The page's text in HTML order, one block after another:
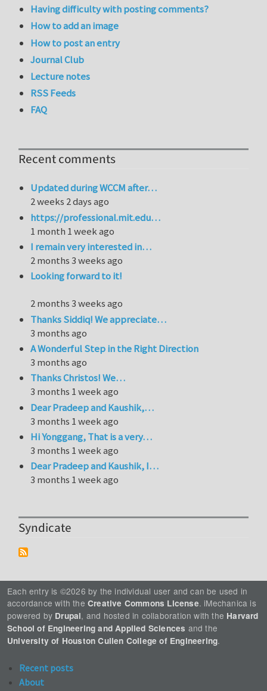
Having difficulty with posting comments?
How to add an image
How to post an entry
Journal Club
Lecture notes
RSS Feeds
FAQ
Recent comments
Updated during WCCM after…
2 weeks 2 days ago
https://professional.mit.edu…
1 month 1 week ago
I remain very interested in…
2 months 3 weeks ago
Looking forward to it!
2 months 3 weeks ago
Thanks Siddiq! We appreciate…
3 months ago
A Wonderful Step in the Right Direction
3 months ago
Thanks Christos! We…
3 months 1 week ago
Dear Pradeep and Kaushik,…
3 months 1 week ago
Hi Yonggang, That is a very…
3 months 1 week ago
Dear Pradeep and Kaushik, I…
3 months 1 week ago
Syndicate
Each entry is ©2026 by the individual user and can be used in
accordance with the Creative Commons License. iMechanica is
powered by Drupal, and hosted in collaboration with the Harvard
School of Engineering and Applied Sciences and the
University of Houston Cullen College of Engineering.
Recent posts
About